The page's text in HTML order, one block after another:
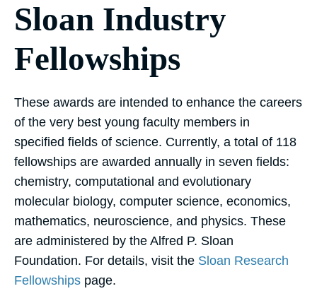
Sloan Industry
Fellowships
These awards are intended to enhance the careers
of the very best young faculty members in
specified fields of science. Currently, a total of 118
fellowships are awarded annually in seven fields:
chemistry, computational and evolutionary
molecular biology, computer science, economics,
mathematics, neuroscience, and physics. These
are administered by the Alfred P. Sloan
Foundation. For details, visit the Sloan Research
Fellowships page.